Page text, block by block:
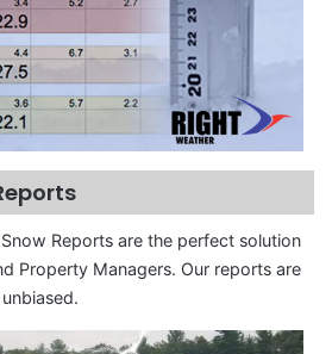
Reports are the perfect solution
Property Managers. Our reports are